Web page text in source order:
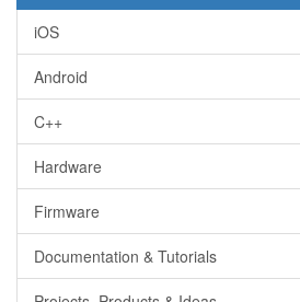
iOS
Android
C++
Hardware
Firmware
Documentation & Tutorials